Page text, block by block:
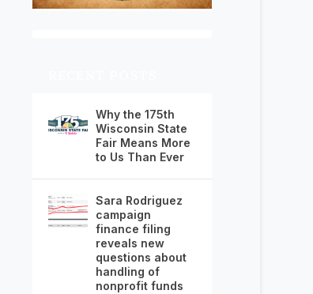
Why the 175th
Wisconsin State
Fair Means More
to Us Than Ever
Sara Rodriguez
campaign
finance filing
reveals new
questions about
handling of
nonprofit funds